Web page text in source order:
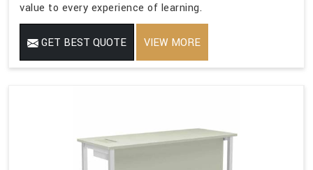
value to every experience of learning.
GET BEST QUOTE VIEW MORE